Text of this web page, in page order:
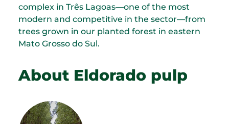
complex in Três Lagoas—one of the most
modern and competitive in the sector—from
trees grown in our planted forest in eastern
Mato Grosso do Sul.
About Eldorado pulp